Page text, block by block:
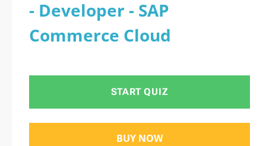
Certified
Professional -
Developer - SAP
Commerce Cloud
practice test 2026?
- Developer - SAP
Commerce Cloud
START QUIZ
BUY NOW